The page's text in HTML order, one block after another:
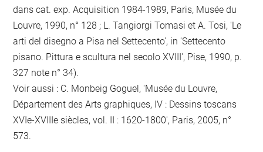
dans cat. exp. Acquisition 1984-1989, Paris, Musée du
Louvre, 1990, n° 128 ; L. Tangiorgi Tomasi et A. Tosi, 'Le
arti del disegno a Pisa nel Settecento', in 'Settecento
pisano. Pittura e scultura nel secolo XVIII', Pise, 1990, p.
327 note n° 34).
Voir aussi : C. Monbeig Goguel, 'Musée du Louvre,
Département des Arts graphiques, IV : Dessins toscans
XVIe-XVIIIe siècles, vol. II : 1620-1800', Paris, 2005, n°
573.